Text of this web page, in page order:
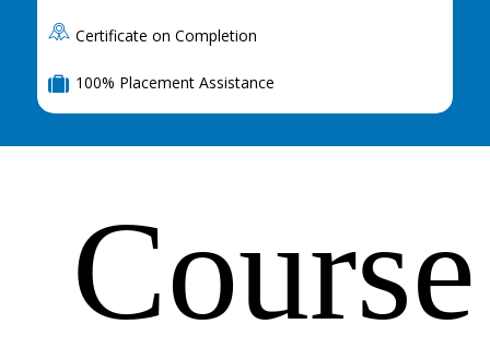
Certificate on Completion
100% Placement Assistance
Course